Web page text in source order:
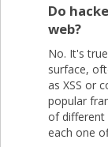
Do
web?
No. It's
surface,
as XSS or
popular
of different
each one